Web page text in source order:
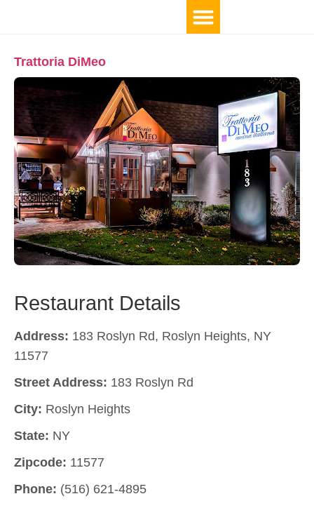
Trattoria DiMeo
Restaurant Details
Address: 183 Roslyn Rd, Roslyn Heights, NY
11577
Street Address: 183 Roslyn Rd
City: Roslyn Heights
State: NY
Zipcode: 11577
Phone: (516) 621-4895